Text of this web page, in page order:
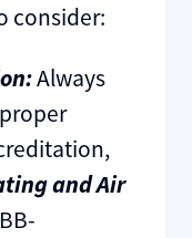
consider:
Always
and Air